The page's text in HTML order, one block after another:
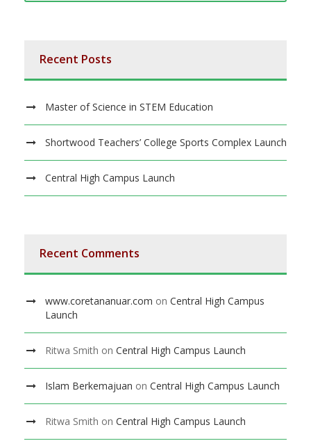
Recent Posts
Master of Science in STEM Education
Shortwood Teachers’ College Sports Complex Launch
Central High Campus Launch
Recent Comments
www.coretananuar.com on Central High Campus
Launch
Ritwa Smith on Central High Campus Launch
Islam Berkemajuan on Central High Campus Launch
Ritwa Smith on Central High Campus Launch